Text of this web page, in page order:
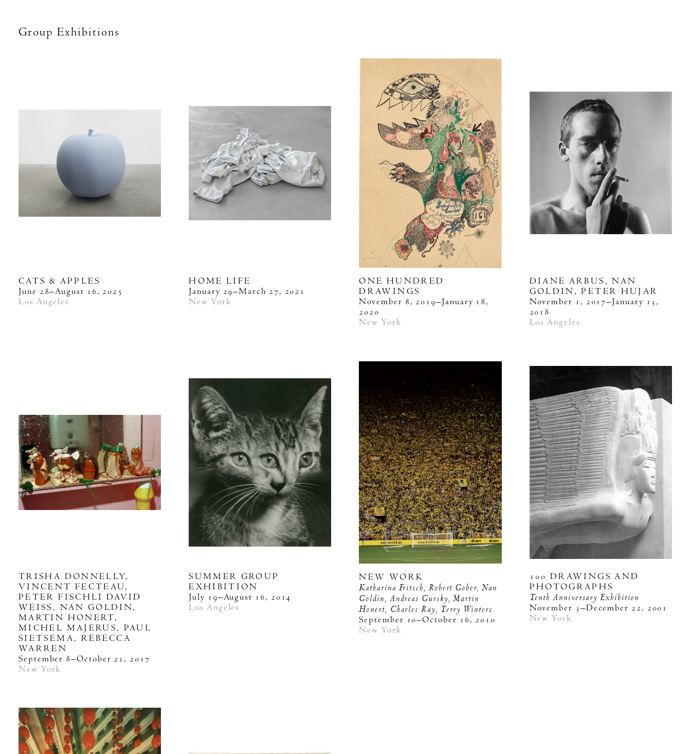
Group Exhibitions
CATS & APPLES
June 28–August 16, 2025
Los Angeles
HOME LIFE
January 29–March 27, 2021
New York
ONE HUNDRED
DRAWINGS
November 8, 2019–January 18,
2020
New York
DIANE ARBUS, NAN
GOLDIN, PETER HUJAR
November 1, 2017–January 13,
2018
Los Angeles
TRISHA DONNELLY,
VINCENT FECTEAU,
PETER FISCHLI DAVID
WEISS, NAN GOLDIN,
MARTIN HONERT,
MICHEL MAJERUS, PAUL
SIETSEMA, REBECCA
WARREN
September 8–October 21, 2017
New York
SUMMER GROUP
EXHIBITION
July 19–August 16, 2014
Los Angeles
NEW WORK
Katharina Fritsch, Robert Gober, Nan
Goldin, Andreas Gursky, Martin
Honert, Charles Ray, Terry Winters
September 10–October 16, 2010
New York
100 DRAWINGS AND
PHOTOGRAPHS
Tenth Anniversary Exhibition
November 3–December 22, 2001
New York